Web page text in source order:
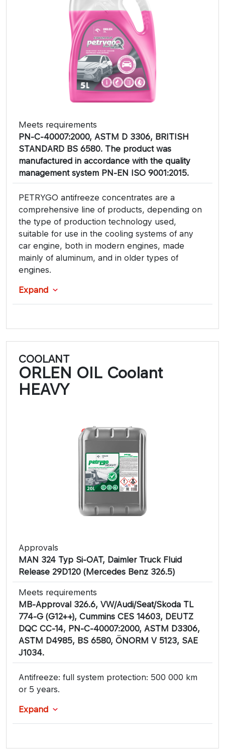
Meets requirements
PN-C-40007:2000, ASTM D 3306, BRITISH
STANDARD BS 6580. The product was
manufactured in accordance with the quality
management system PN-EN ISO 9001:2015.
PETRYGO antifreeze concentrates are a
comprehensive line of products, depending on
the type of production technology used,
suitable for use in the cooling systems of any
car engine, both in modern engines, made
mainly of aluminum, and in older types of
engines.
Expand
COOLANT
ORLEN OIL Coolant
HEAVY
Approvals
MAN 324 Typ Si-OAT, Daimler Truck Fluid
Release 29D120 (Mercedes Benz 326.5)
Meets requirements
MB-Approval 326.6, VW/Audi/Seat/Skoda TL
774-G (G12++), Cummins CES 14603, DEUTZ
DQC CC-14, PN-C-40007:2000, ASTM D3306,
ASTM D4985, BS 6580, ÖNORM V 5123, SAE
J1034.
Antifreeze: full system protection: 500 000 km
or 5 years.
Expand